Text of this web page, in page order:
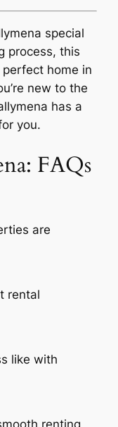
special
process, this
home in
new to the
has a
you.
FAQs
are
rental
like with
renting